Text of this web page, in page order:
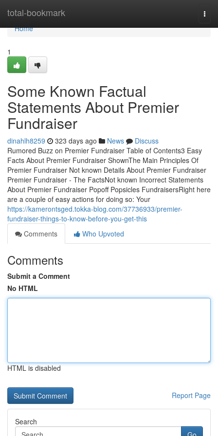
total-bookmark
Home
Home
1
Some Known Factual
Statements About Premier
Fundraiser
dinahlh8259 323 days ago News
Discuss
Rumored Buzz on Premier Fundraiser Table of Contents3 Easy
Facts About Premier Fundraiser ShownThe Main Principles Of
Premier Fundraiser Not known Details About Premier Fundraiser
Premier Fundraiser - The FactsNot known Incorrect Statements
About Premier Fundraiser Popoff Popsicles FundraisersRight here
are a couple of easy actions for doing so: Your
https://kamerontsged.tokka-blog.com/37736933/premier-
fundraiser-things-to-know-before-you-get-this
Comments
Who Upvoted
Comments
Submit a Comment
No HTML
HTML is disabled
Report Page
Search